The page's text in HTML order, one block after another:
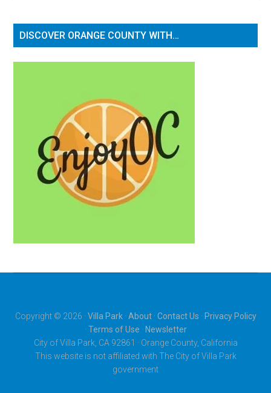
DISCOVER ORANGE COUNTY WITH…
Copyright © 2026 · Villa Park· About· Contact Us · Privacy Policy
· Terms of Use · Newsletter
City of Villa Park, CA 92861 · Orange County, California
This website is not affiliated with The City of Villa Park
government